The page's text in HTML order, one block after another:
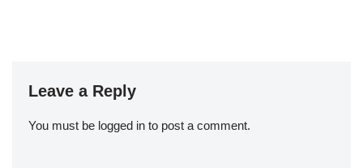
Leave a Reply
You must be logged in to post a comment.